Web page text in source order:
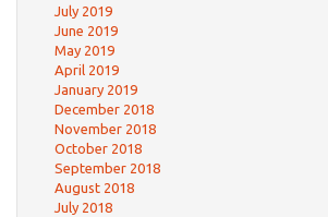
July 2019
June 2019
May 2019
April 2019
January 2019
December 2018
November 2018
October 2018
September 2018
August 2018
July 2018